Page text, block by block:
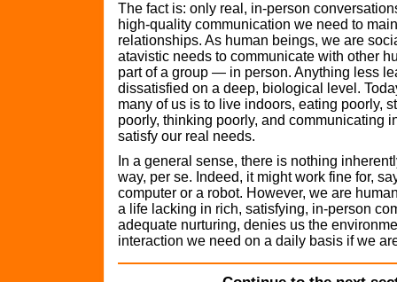
The fact is: only real, in-person
high-quality communication we need to
relationships. As human beings, we are
atavistic needs to communicate with other
part of a group — in person. Anything less
dissatisfied on a deep, biological level.
many of us is to live indoors, eating poorly,
poorly, thinking poorly, and communicating
satisfy our real needs.
In a general sense, there is nothing
way, per se. Indeed, it might work fine for,
computer or a robot. However, we are
a life lacking in rich, satisfying, in-person
adequate nurturing, denies us the
interaction we need on a daily basis if we